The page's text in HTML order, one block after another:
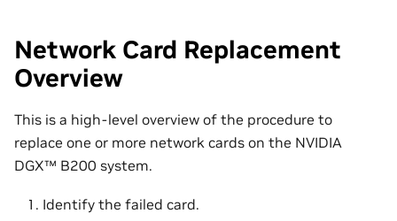
Network Card Replacement
Overview
This is a high-level overview of the procedure to
replace one or more network cards on the NVIDIA
DGX™ B200 system.
Identify the failed card.